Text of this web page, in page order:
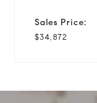
Sales Price:
$34,872